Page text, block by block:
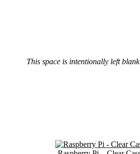
This space is intentionally left